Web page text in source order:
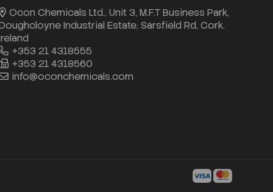
Ocon Chemicals Ltd., Unit 3, M.F.T Business Park,
Industrial Estate, Sarsfield Rd, Cork.
+353 21 4318555
+353 21 4318560
info@oconchemicals.com